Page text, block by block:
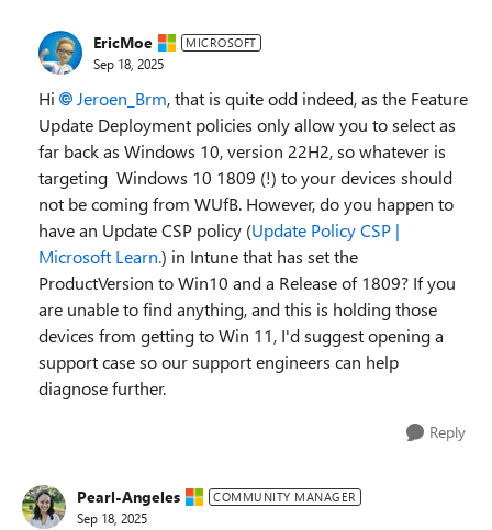
EricMoe MICROSOFT
Sep 18, 2025
Hi Jeroen_Brm, that is quite odd indeed, as the Feature
Update Deployment policies only allow you to select as
far back as Windows 10, version 22H2, so whatever is
targeting Windows 10 1809 (!) to your devices should
not be coming from WUfB. However, do you happen to
have an Update CSP policy (Update Policy CSP |
Microsoft Learn.) in Intune that has set the
ProductVersion to Win10 and a Release of 1809? If you
are unable to find anything, and this is holding those
devices from getting to Win 11, I'd suggest opening a
support case so our support engineers can help
diagnose further.
Reply
Pearl-Angeles COMMUNITY MANAGER
Sep 18, 2025